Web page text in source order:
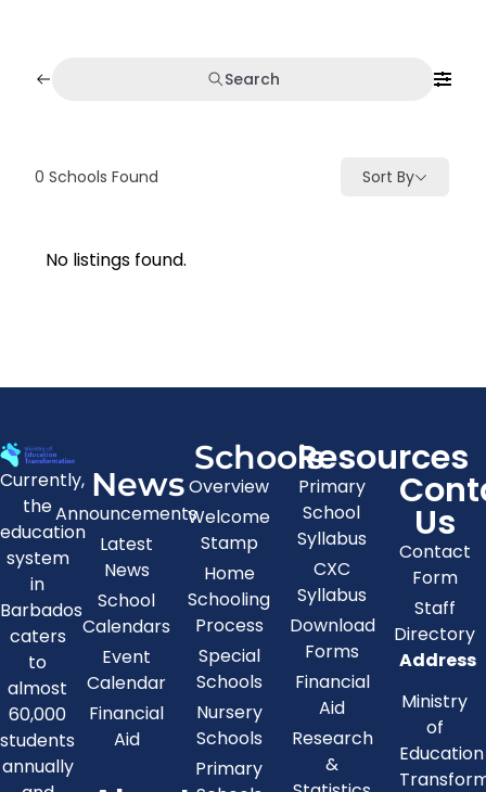
Search
0 Schools Found Sort By
No listings found.
Currently,
the
education
system
in
Barbados
caters
to
almost
60,000
students
annually
News
Announcements
Latest
News
School
Calendars
Event
Calendar
Financial
Aid
Schools
Overview
Welcome
Stamp
Home
Schooling
Process
Special
Schools
Nursery
Schools
Primary
Resources
Primary
School
Syllabus
CXC
Syllabus
Download
Forms
Financial
Aid
Research
&
Us
Contact
Form
Staff
Directory
Address
Ministry
of
Education